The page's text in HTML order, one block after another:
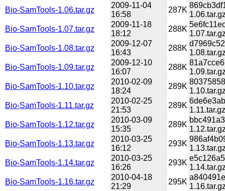
Bio-SamTools-1.06.tar.gz
2009-11-04
16:58
287K
Bio-SamTools-1.07.tar.gz
2009-11-18
18:12
288K
Bio-SamTools-1.08.tar.gz
2009-12-07
16:43
288K
Bio-SamTools-1.09.tar.gz
2009-12-10
16:07
288K
Bio-SamTools-1.10.tar.gz
2010-02-09
18:24
289K
Bio-SamTools-1.11.tar.gz
2010-02-25
21:53
289K
1.11.tar.gz
Bio-SamTools-1.12.tar.gz
2010-03-09
15:35
289K
Bio-SamTools-1.13.tar.gz
2010-03-25
16:12
293K
Bio-SamTools-1.14.tar.gz
2010-03-25
16:26
293K
Bio-SamTools-1.16.tar.gz
2010-04-18
21:29
295K